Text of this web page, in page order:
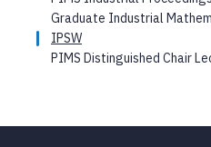
Graduate Industrial
IPSW
PIMS Distinguished Chair